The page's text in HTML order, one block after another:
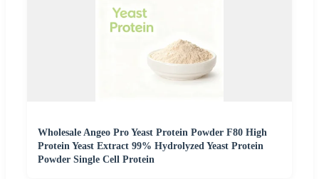
Wholesale Angeo Pro Yeast Protein Powder F80 High
Protein Yeast Extract 99% Hydrolyzed Yeast Protein
Powder Single Cell Protein